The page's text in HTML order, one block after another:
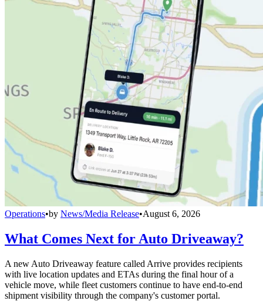
Operations•by News/Media Release•August 6, 2026
What Comes Next for Auto Driveaway?
A new Auto Driveaway feature called Arrive provides recipients
with live location updates and ETAs during the final hour of a
vehicle move, while fleet customers continue to have end-to-end
shipment visibility through the company's customer portal.